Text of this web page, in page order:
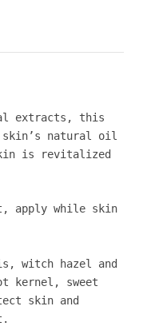
extracts, this
natural oil
is revitalized
apply while skin
witch hazel and
kernel, sweet
skin and